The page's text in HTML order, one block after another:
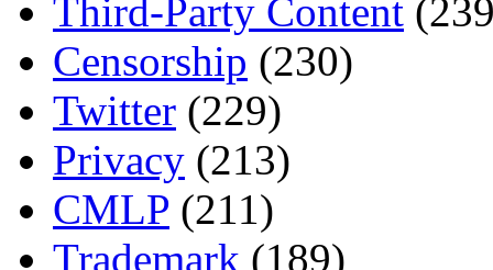
Third-Party Content
Censorship (230)
Twitter (229)
Privacy (213)
CMLP (211)
Trademark (189)